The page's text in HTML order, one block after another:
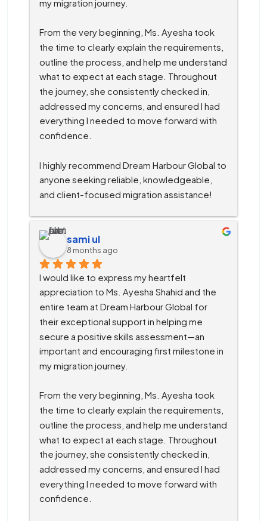
my migration journey.
From the very beginning, Ms. Ayesha took
the time to clearly explain the requirements,
outline the process, and help me understand
what to expect at each stage. Throughout
the journey, she consistently checked in,
addressed my concerns, and ensured I had
everything I needed to move forward with
confidence.
I highly recommend Dream Harbour Global to
anyone seeking reliable, knowledgeable,
and client-focused migration assistance!
sami ul
8 months ago
I would like to express my heartfelt
appreciation to Ms. Ayesha Shahid and the
entire team at Dream Harbour Global for
their exceptional support in helping me
secure a positive skills assessment—an
important and encouraging first milestone in
my migration journey.
From the very beginning, Ms. Ayesha took
the time to clearly explain the requirements,
outline the process, and help me understand
what to expect at each stage. Throughout
the journey, she consistently checked in,
addressed my concerns, and ensured I had
everything I needed to move forward with
confidence.